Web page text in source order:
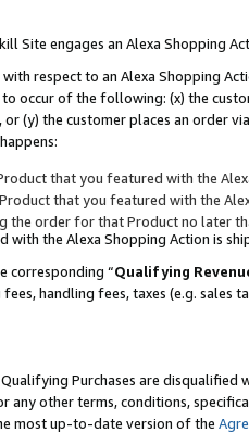
Site engages an Alexa Shopping
respect to an Alexa Shopping
occur of the following: (x) the
(y) the customer places an order
that you featured with the
that you featured with the
the order for that Product no later
with the Alexa Shopping Action is
corresponding “Qualifying
handling fees, taxes (e.g. sales
Purchases are disqualified
any other terms, conditions,
most up-to-date version of the